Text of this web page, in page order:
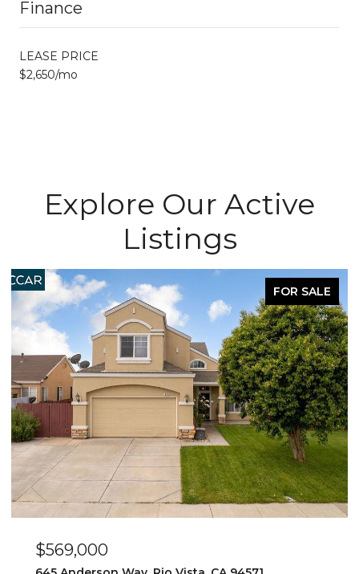
Finance
LEASE PRICE
$2,650/mo
Explore Our Active
Listings
FOR SALE
$569,000